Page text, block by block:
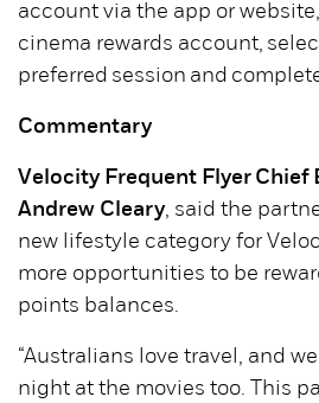
account via the app or
cinema rewards account,
preferred session and
Commentary
Velocity Frequent Flyer Chief
Andrew Cleary, said the
new lifestyle category for
more opportunities to be
points balances.
“Australians love travel, and
night at the movies too. This